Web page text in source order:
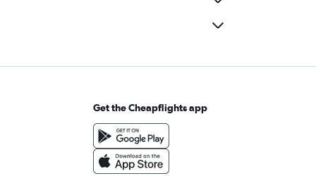
Get the Cheapflights app